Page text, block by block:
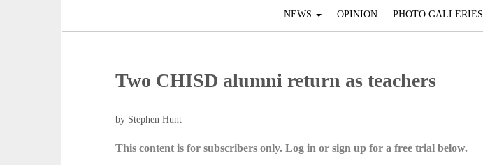
NEWS OPINION PHOTO GALLERIES
Two CHISD alumni return as teachers
by Stephen Hunt
This content is for subscribers only. Log in or sign up for a free trial below.